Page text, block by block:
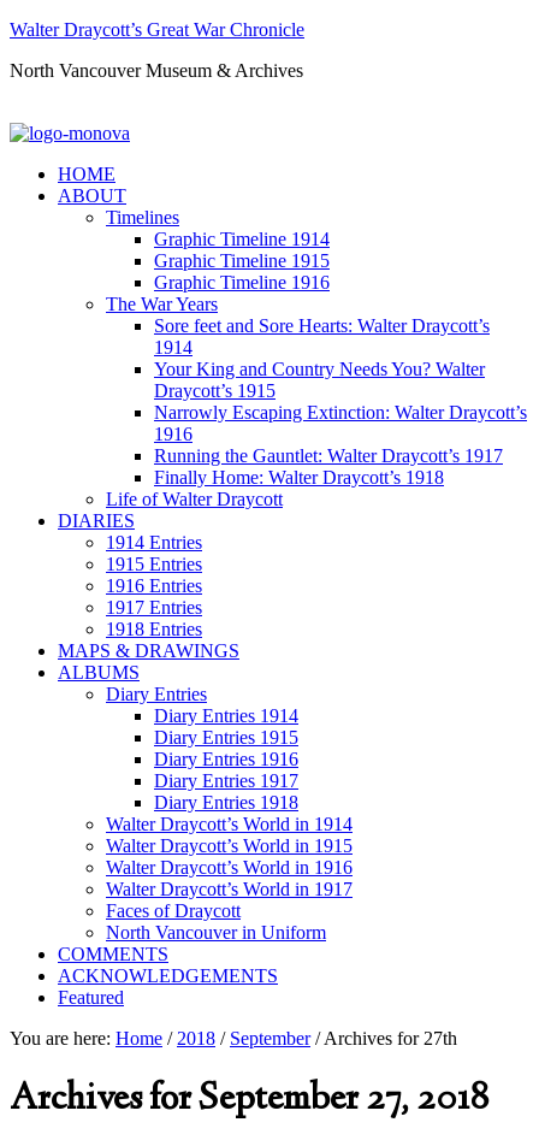
Walter Draycott’s Great War Chronicle
North Vancouver Museum & Archives
HOME
ABOUT
Timelines
Graphic Timeline 1914
Graphic Timeline 1915
Graphic Timeline 1916
The War Years
Sore feet and Sore Hearts: Walter Draycott’s
1914
Your King and Country Needs You? Walter
Draycott’s 1915
Narrowly Escaping Extinction: Walter Draycott’s
1916
Running the Gauntlet: Walter Draycott’s 1917
Finally Home: Walter Draycott’s 1918
Life of Walter Draycott
DIARIES
1914 Entries
1915 Entries
1916 Entries
1917 Entries
1918 Entries
MAPS & DRAWINGS
ALBUMS
Diary Entries
Diary Entries 1914
Diary Entries 1915
Diary Entries 1916
Diary Entries 1917
Diary Entries 1918
Walter Draycott’s World in 1914
Walter Draycott’s World in 1915
Walter Draycott’s World in 1916
Walter Draycott’s World in 1917
Faces of Draycott
North Vancouver in Uniform
COMMENTS
ACKNOWLEDGEMENTS
Featured
You are here: Home / 2018 / September /Archives for 27th
Archives for September 27, 2018